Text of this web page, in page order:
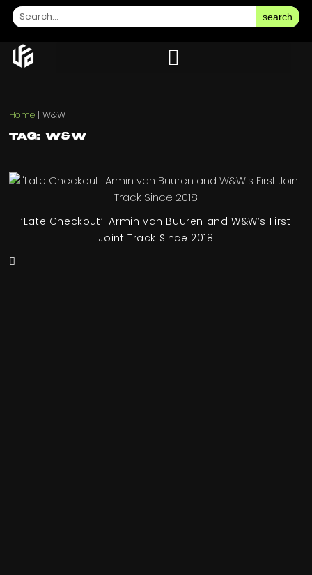
search
Home |W&W
Tag: W&W
‘Late Checkout’: Armin van Buuren and W&W’s First
Joint Track Since 2018